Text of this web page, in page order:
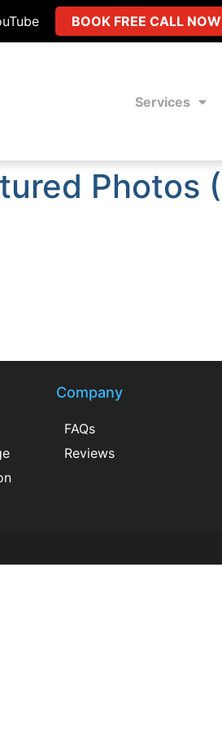
BOOK FREE CALL NOW
Services
Photos
Company
FAQs
Reviews